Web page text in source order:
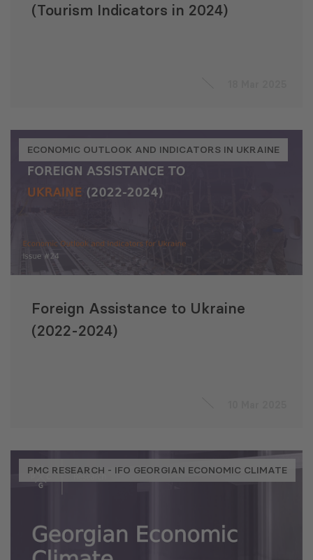
(Tourism Indicators in 2024)
ECONOMIC OUTLOOK AND INDICATORS IN UKRAINE
Foreign Assistance to Ukraine
(2022-2024)
PMC RESEARCH - IFO GEORGIAN ECONOMIC CLIMATE